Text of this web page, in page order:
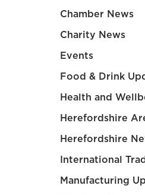
Chamber News
Charity News
Events
Food & Drink
Health and
Herefordshire
Herefordshire
International
Manufacturing